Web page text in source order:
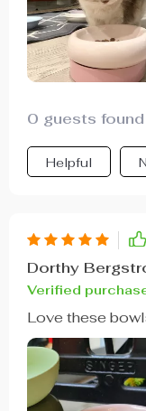
0 guests
Helpful
Dorthy
Verified
Love these